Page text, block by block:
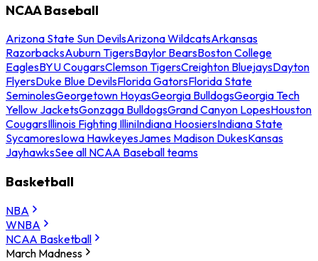
NCAA Baseball
Arizona State Sun DevilsArizona WildcatsArkansas
RazorbacksAuburn TigersBaylor BearsBoston College
EaglesBYU CougarsClemson TigersCreighton BluejaysDayton
FlyersDuke Blue DevilsFlorida GatorsFlorida State
SeminolesGeorgetown HoyasGeorgia BulldogsGeorgia Tech
Yellow JacketsGonzaga BulldogsGrand Canyon LopesHouston
CougarsIllinois Fighting IlliniIndiana HoosiersIndiana State
SycamoresIowa HawkeyesJames Madison DukesKansas
JayhawksSee all NCAA Baseball teams
Basketball
NBA
WNBA
NCAA Basketball
March Madness